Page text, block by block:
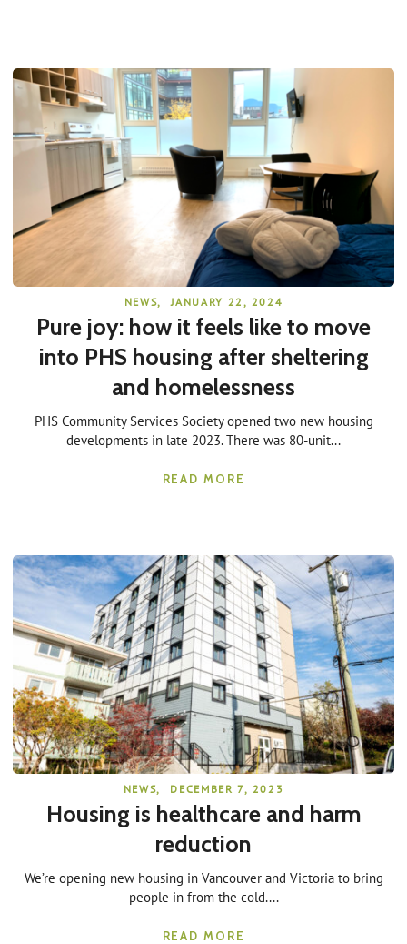
NEWS, JANUARY 22, 2024
Pure joy: how it feels like to move
into PHS housing after sheltering
and homelessness
PHS Community Services Society opened two new housing
developments in late 2023. There was 80-unit...
READ MORE
NEWS, DECEMBER 7, 2023
Housing is healthcare and harm
reduction
We’re opening new housing in Vancouver and Victoria to bring
people in from the cold....
READ MORE